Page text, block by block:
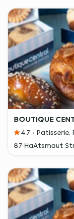
BOUTIQUE
4.7 Patisserie,
87 HaAtsmaut